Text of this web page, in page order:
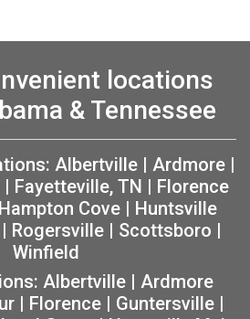
locations
& Tennessee
Albertville | Ardmore |
| Fayetteville, TN | Florence
Hampton Cove| Huntsville
| Rogersville| Scottsboro |
Winfield
Albertville| Ardmore
| Florence | Guntersville |